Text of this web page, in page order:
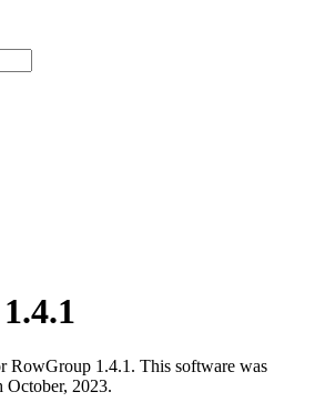
RowGroup 1.4.1. This software was
October, 2023.